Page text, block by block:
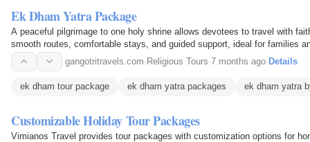
Ek Dham Yatra Package
A peaceful pilgrimage to one holy shrine allows devotees to travel with
smooth routes, comfortable stays, and guided support, ideal for families
reflection.
gangotritravels.com· Religious Tours·7 months ago· Details
ek dham tour package ek dham yatra packages ek dham yatra
Customizable Holiday Tour Packages
Vimianos Travel provides tour packages with customization options for